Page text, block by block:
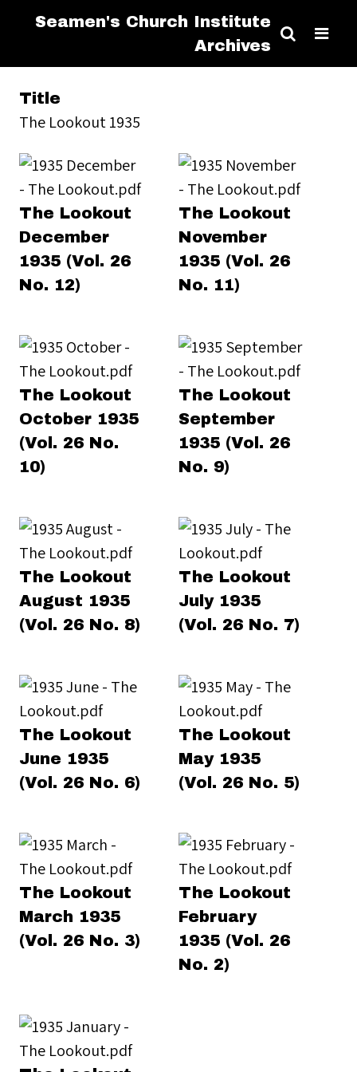
Seamen's Church Institute
Archives
Title
The Lookout 1935
The Lookout
December
1935 (Vol. 26
No. 12)
The Lookout
November
1935 (Vol. 26
No. 11)
The Lookout
October 1935
(Vol. 26 No.
10)
The Lookout
September
1935 (Vol. 26
No. 9)
The Lookout
August 1935
(Vol. 26 No. 8)
The Lookout
July 1935
(Vol. 26 No. 7)
The Lookout
June 1935
(Vol. 26 No. 6)
The Lookout
May 1935
(Vol. 26 No. 5)
The Lookout
March 1935
(Vol. 26 No. 3)
The Lookout
February
1935 (Vol. 26
No. 2)